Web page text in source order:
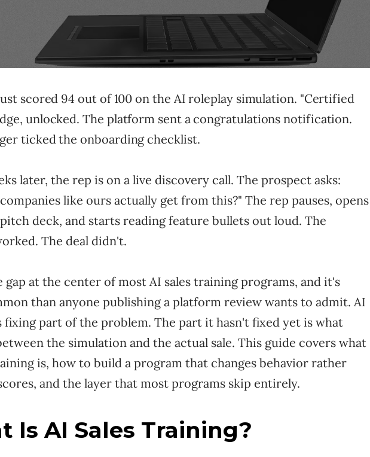
scored 94 out of 100 on the AI roleplay simulation. "Certified
unlocked. The platform sent a congratulations notification.
ticked the onboarding checklist.
later, the rep is on a live discovery call. The prospect asks:
like ours actually get from this?" The rep pauses, opens
deck, and starts reading feature bullets out loud. The
The deal didn't.
gap at the center of most AI sales training programs, and it's
than anyone publishing a platform review wants to admit. AI
fixing part of the problem. The part it hasn't fixed yet is what
the simulation and the actual sale. This guide covers what
is, how to build a program that changes behavior rather
and the layer that most programs skip entirely.
Is AI Sales Training?